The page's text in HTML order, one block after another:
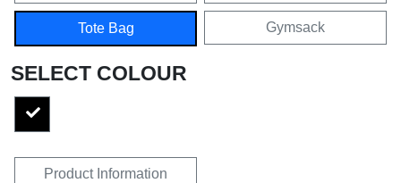
Tote Bag Gymsack
SELECT COLOUR
Product Information